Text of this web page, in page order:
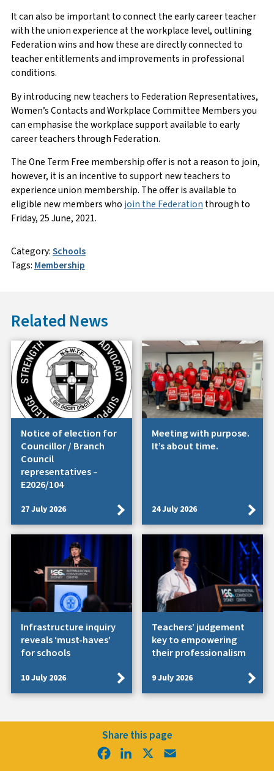
It can also be important to connect the early career teacher
with the union experience at the workplace level, outlining
Federation wins and how these are directly connected to
teacher entitlements and improvements in professional
conditions.
By introducing new teachers to Federation Representatives,
Women’s Contacts and Workplace Committee Members you
can emphasise the workplace support available to early
career teachers through Federation.
The One Term Free membership offer is not a reason to join,
however, it is an incentive to support new teachers to
experience union membership. The offer is available to
eligible new members who join the Federation through to
Friday, 25 June, 2021.
Category:Schools
Tags: Membership
Related News
Notice of election for
Councillor / Branch
Council
representatives –
E2026/104
27 July 2026
Meeting with purpose.
It’s about time.
24 July 2026
Infrastructure inquiry
reveals ‘must-haves’
for schools
10 July 2026
Teachers’ judgement
key to empowering
their professionalism
9 July 2026
Share this page
FacebookLinkedIn